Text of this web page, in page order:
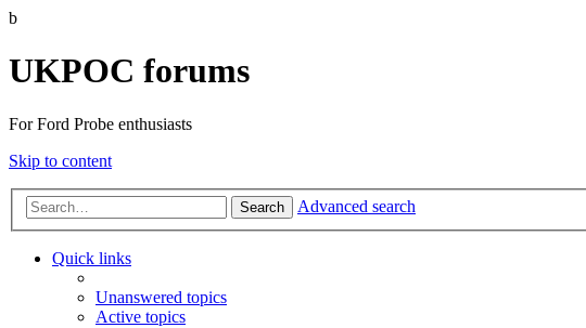
b
UKPOC forums
For Ford Probe enthusiasts
Skip to content
Search Advanced search
Quick links
Unanswered topics
Active topics